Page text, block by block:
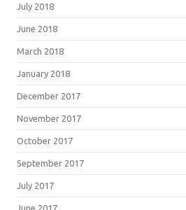
July 2018
June 2018
March 2018
January 2018
December 2017
November 2017
October 2017
September 2017
July 2017
June 2017